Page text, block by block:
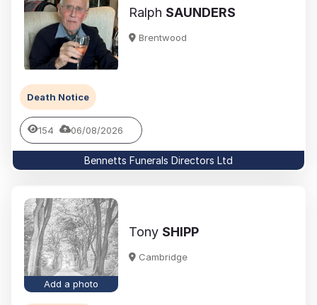
Ralph SAUNDERS
Brentwood
Death Notice
154 06/08/2026
Bennetts Funerals Directors Ltd
Add a photo
Tony SHIPP
Cambridge